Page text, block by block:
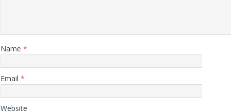
Name *
Email *
Website